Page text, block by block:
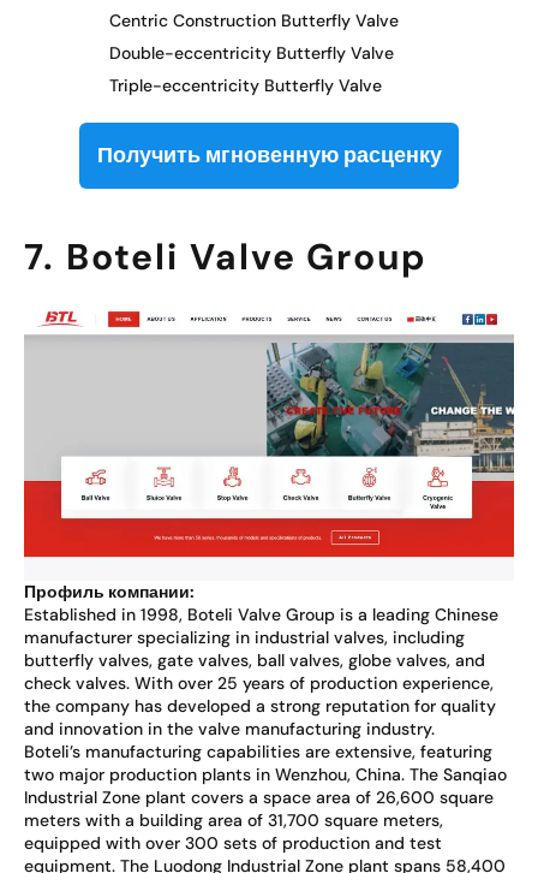
Centric Construction Butterfly Valve
Double-eccentricity Butterfly Valve
Triple-eccentricity Butterfly Valve
Получить мгновенную расценку
7. Boteli Valve Group
Профиль компании:
Established in 1998, Boteli Valve Group is a leading Chinese
manufacturer specializing in industrial valves, including
butterfly valves, gate valves, ball valves, globe valves, and
check valves. With over 25 years of production experience,
the company has developed a strong reputation for quality
and innovation in the valve manufacturing industry.
Boteli’s manufacturing capabilities are extensive, featuring
two major production plants in Wenzhou, China. The Sanqiao
Industrial Zone plant covers a space area of 26,600 square
meters with a building area of 31,700 square meters,
equipped with over 300 sets of production and test
equipment. The Luodong Industrial Zone plant spans 58,400